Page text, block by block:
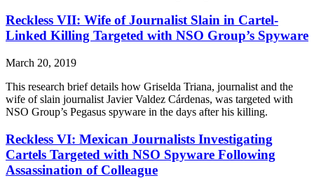
Reckless VII: Wife of Journalist Slain in Cartel-
Linked Killing Targeted with NSO Group’s Spyware
March 20, 2019
This research brief details how Griselda Triana, journalist and the
wife of slain journalist Javier Valdez Cárdenas, was targeted with
NSO Group’s Pegasus spyware in the days after his killing.
Reckless VI: Mexican Journalists Investigating
Cartels Targeted with NSO Spyware Following
Assassination of Colleague